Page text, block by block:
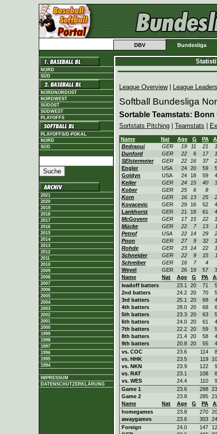
DBV Bundesliga
NORD
SÜD
NORDNORDOST
NORDWEST
SÜDOST
SÜDWEST
PLAYOFFS
PLAYOFFS/D-POKAL
NORD
SÜD
2021
2020
2019
2018
2017
2016
2015
2014
2013
2012
2011
2010
2009
2008
2007
2006
2005
2004
2003
2002
2001
2000
1999
1998
1997
1996
1995
1994
IMPRESSUM
DATENSCHUTZERKLÄRUNG
League Overview| League Leaders
Softball Bundesliga
Sortable Teamstats: Bonn
Sortstats Pitching Teamstats
Name Nat Age G PA
Bedraoui
GER 19 11 21
Dunford
GER 22 6 17
SElstermeier
GER 22 16 37
Engler
USA 24 20 59
Goldyn
USA 24 18 59
Keller
GER 24 15 40
Kober
GER 25 6
8
Korn
GER 16 13 25
Kovacevic
GER 29 16 52
Lankhorst
GER 21 18 61
McGovern
GER 17 15 22
Mücke
GER 22 7 13
Petrof
USA 22 14 29
Poon
GER 27 9 32
Rohde
GER 23 14 22
Schneider
GER 22 9 15
Schreiber
GER 16 7
4
Weyel
GER 26 19 57
Name
Nat Age G PA
leadoff batters
23.1 20 71
2nd batters
24.2 20 70
3rd batters
25.1 20 68
4th batters
28.0 20 68
5th batters
23.3 20 63
6th batters
24.0 20 61
7th batters
22.2 20 59
8th batters
21.4 20 58
9th batters
20.8 20 55
vs. COC
23.6 114
vs. HHK
23.5 119
vs. NKN
23.9 122
vs. RAT
23.1 108
vs. WES
24.4 110
Game 1
23.6 288
Game 2
23.8 285
Name
Nat Age G PA
homegames
23.8 270
awaygames
23.6 303
Foreign
24.0 147